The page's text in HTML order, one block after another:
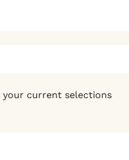
your current selections